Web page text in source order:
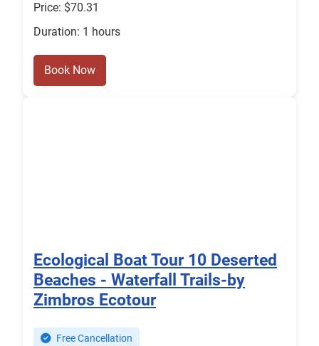
Price: $70.31
Duration: 1 hours
Book Now
Ecological Boat Tour 10 Deserted
Beaches - Waterfall Trails-by
Zimbros Ecotour
Free Cancellation